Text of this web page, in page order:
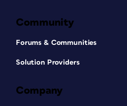
Community
Forums & Communities
Solution Providers
Company